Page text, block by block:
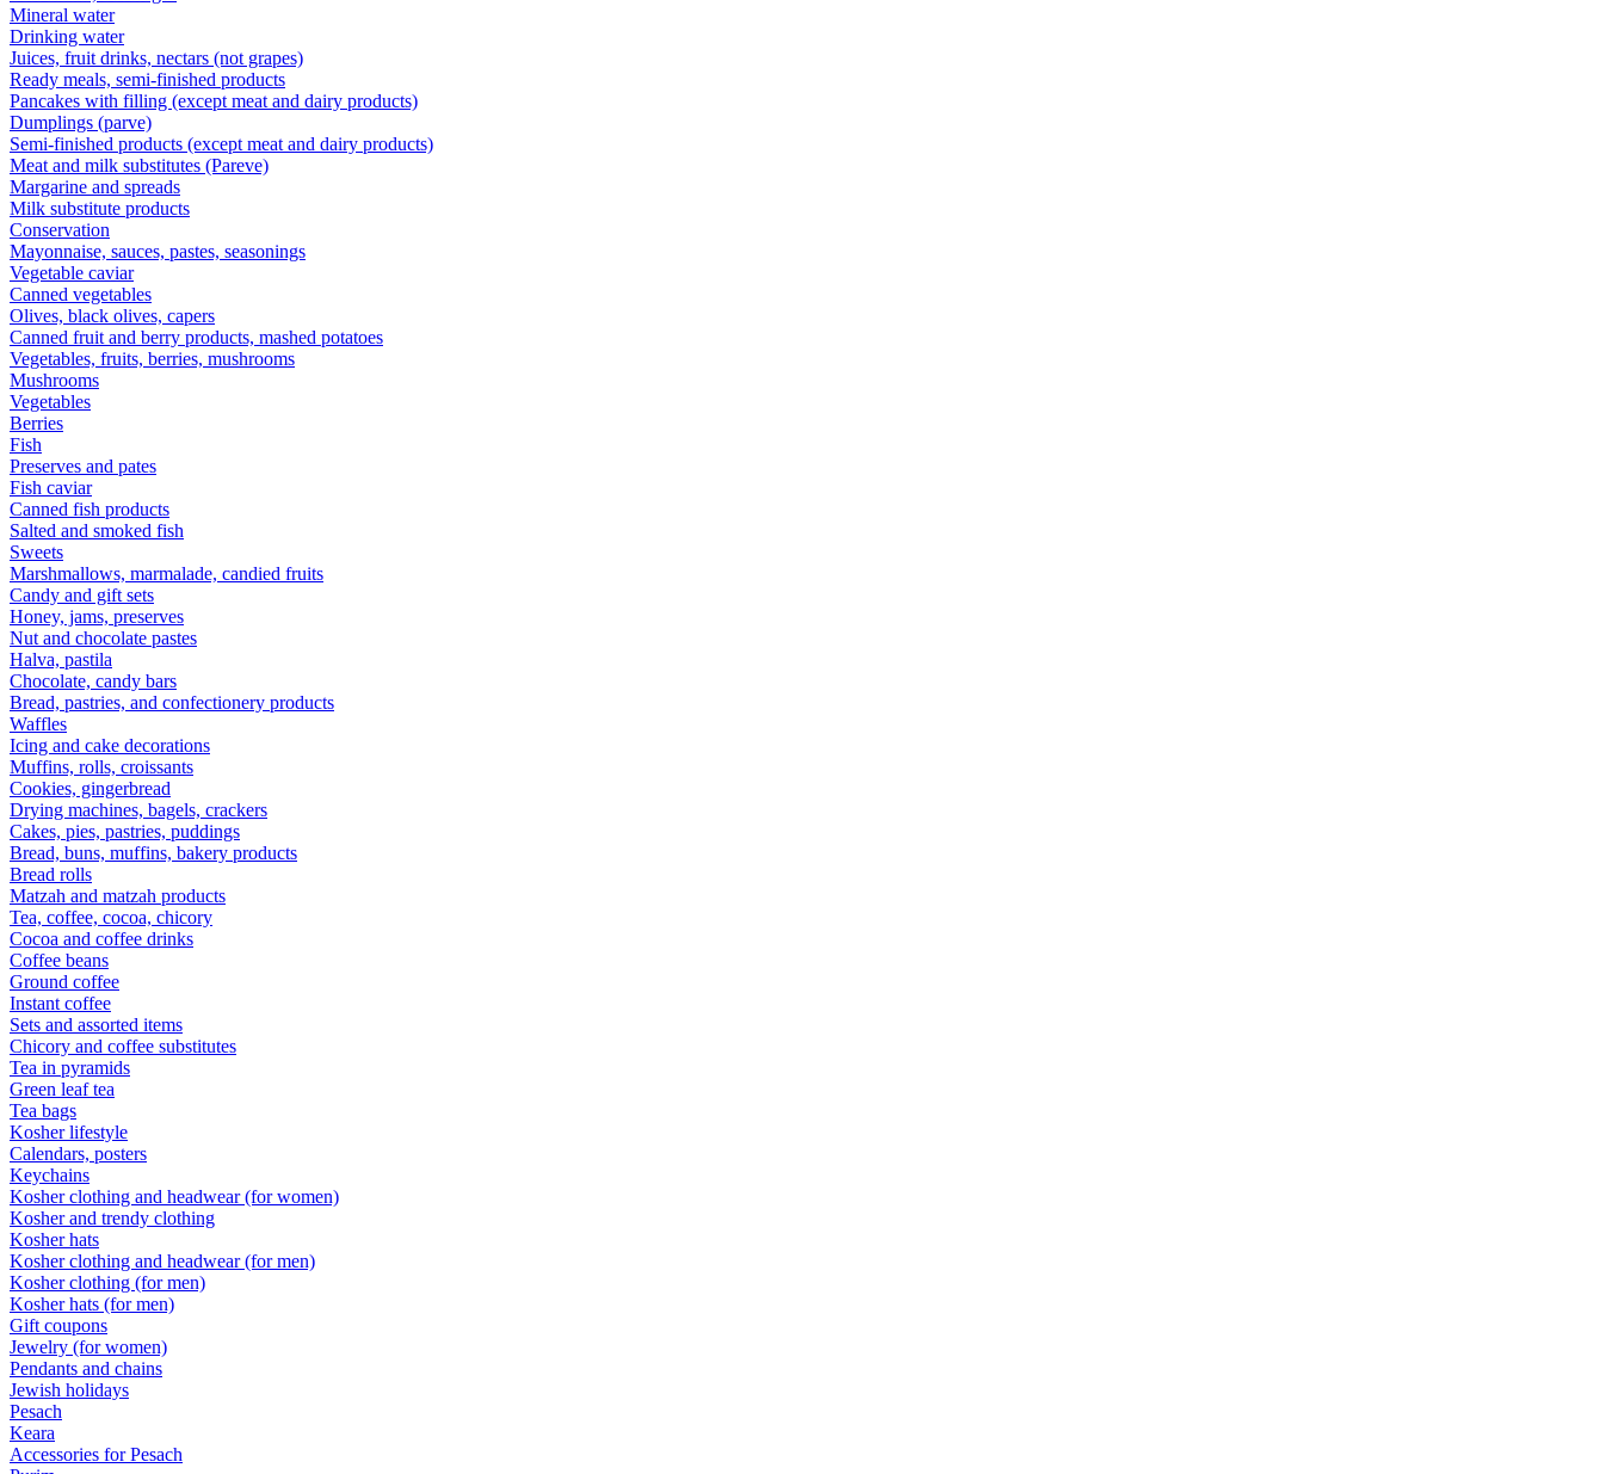
Mineral water
Drinking water
Juices, fruit drinks, nectars (not grapes)
Ready meals, semi-finished products
Pancakes with filling (except meat and dairy products)
Dumplings (parve)
Semi-finished products (except meat and dairy products)
Meat and milk substitutes (Pareve)
Margarine and spreads
Milk substitute products
Conservation
Mayonnaise, sauces, pastes, seasonings
Vegetable caviar
Canned vegetables
Olives, black olives, capers
Canned fruit and berry products, mashed potatoes
Vegetables, fruits, berries, mushrooms
Mushrooms
Vegetables
Berries
Fish
Preserves and pates
Fish caviar
Canned fish products
Salted and smoked fish
Sweets
Marshmallows, marmalade, candied fruits
Candy and gift sets
Honey, jams, preserves
Nut and chocolate pastes
Halva, pastila
Chocolate, candy bars
Bread, pastries, and confectionery products
Waffles
Icing and cake decorations
Muffins, rolls, croissants
Cookies, gingerbread
Drying machines, bagels, crackers
Cakes, pies, pastries, puddings
Bread, buns, muffins, bakery products
Bread rolls
Matzah and matzah products
Tea, coffee, cocoa, chicory
Cocoa and coffee drinks
Coffee beans
Ground coffee
Instant coffee
Sets and assorted items
Chicory and coffee substitutes
Tea in pyramids
Green leaf tea
Tea bags
Kosher lifestyle
Calendars, posters
Keychains
Kosher clothing and headwear (for women)
Kosher and trendy clothing
Kosher hats
Kosher clothing and headwear (for men)
Kosher clothing (for men)
Kosher hats (for men)
Gift coupons
Jewelry (for women)
Pendants and chains
Jewish holidays
Pesach
Keara
Accessories for Pesach